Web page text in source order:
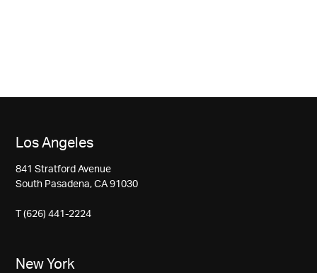
Los Angeles
841 Stratford Avenue
South Pasadena, CA 91030
T (626) 441-2224
New York